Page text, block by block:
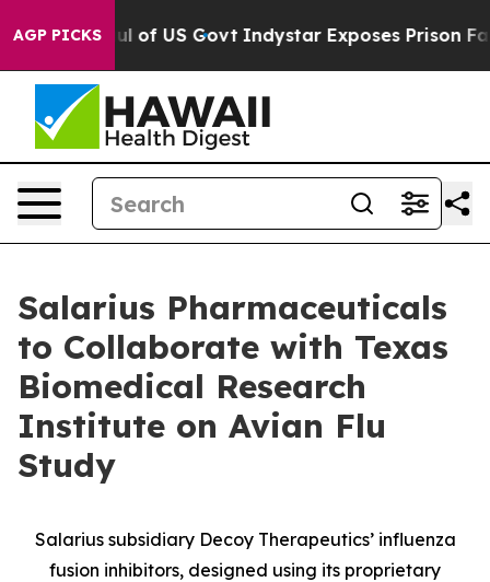
AGP PICKS
of US Govt Indystar Exposes Prison Failures,
Salarius Pharmaceuticals
to Collaborate with Texas
Biomedical Research
Institute on Avian Flu
Study
Salarius subsidiary Decoy Therapeutics’ influenza
fusion inhibitors, designed using its proprietary